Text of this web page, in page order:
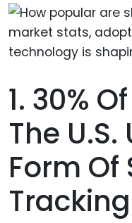
1. 30%
The
Form Of